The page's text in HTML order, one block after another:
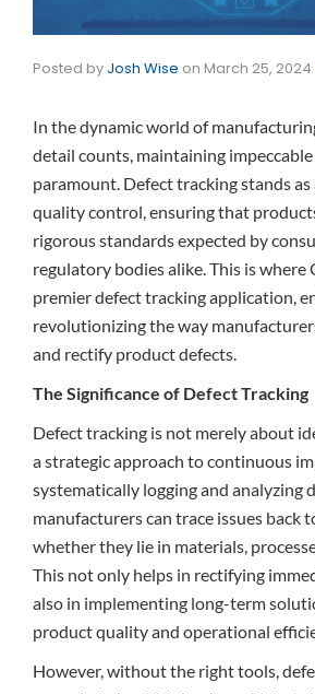
Posted by Josh Wise on March 25, 2024
In the dynamic world of
detail counts, maintaining
paramount. Defect tracking stands
quality control, ensuring that
rigorous standards expected by
regulatory bodies alike. This is where
premier defect tracking application,
revolutionizing the way
and rectify product defects.
The Significance of Defect Tracking
Defect tracking is not merely about
a strategic approach to continuous
systematically logging and analyzing
manufacturers can trace issues back
whether they lie in materials,
This not only helps in rectifying
also in implementing long-term
product quality and operational
However, without the right tools,